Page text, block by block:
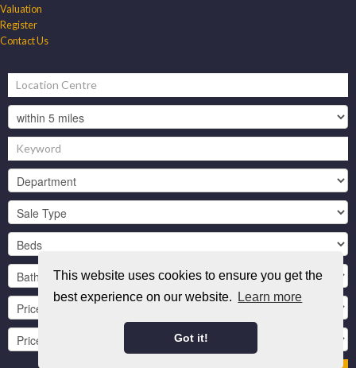
This website uses cookies to ensure you get the
best experience on our website.
Learn more
Got it!
Valuation
Register
Contact Us